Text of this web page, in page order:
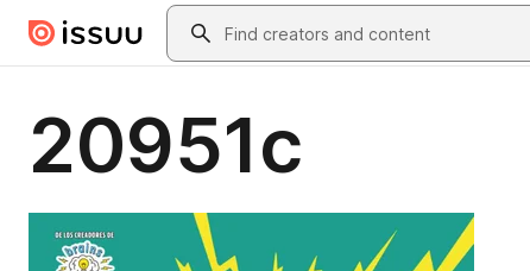
Skip to main contentSearch
20951c